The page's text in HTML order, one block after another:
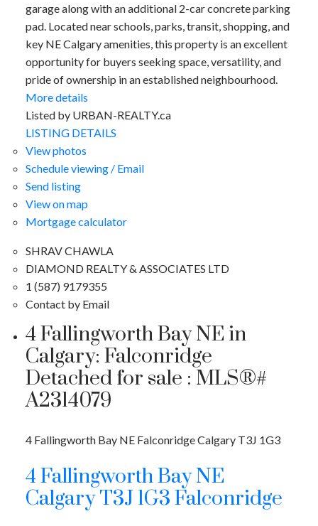
FALCONRIDGE
garage along with an additional 2-car concrete parking
pad. Located near schools, parks, transit, shopping, and
key NE Calgary amenities, this property is an excellent
opportunity for buyers seeking space, versatility, and
pride of ownership in an established neighbourhood.
More details
Listed by URBAN-REALTY.ca
LISTING DETAILS
View photos
Schedule viewing / Email
Send listing
View on map
Mortgage calculator
SHRAV CHAWLA
DIAMOND REALTY & ASSOCIATES LTD
1 (587) 9179355
Contact by Email
4 Fallingworth Bay NE in
Calgary: Falconridge
Detached for sale : MLS®#
A2314079
4 Fallingworth Bay NE FalconridgeCalgary T3J 1G3
4 Fallingworth Bay NE
CalgaryT3J 1G3Falconridge